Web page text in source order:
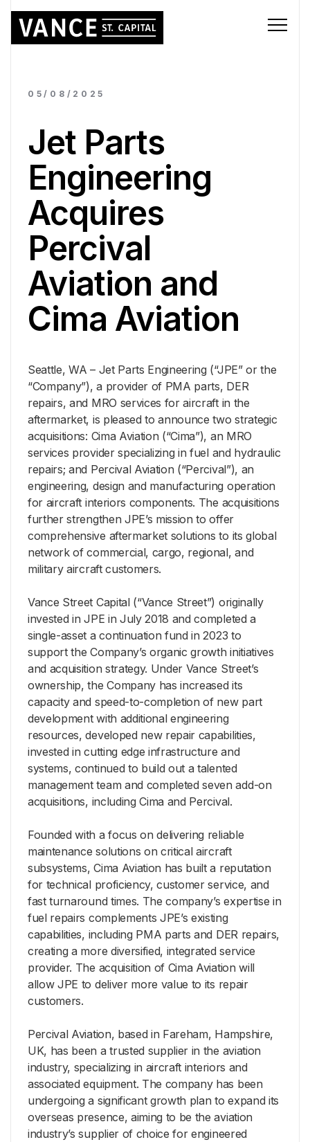
05/08/2025
Jet Parts
Engineering
Acquires
Percival
Aviation and
Cima Aviation
Seattle, WA – Jet Parts Engineering (“JPE” or the
“Company”), a provider of PMA parts, DER
repairs, and MRO services for aircraft in the
aftermarket, is pleased to announce two strategic
acquisitions: Cima Aviation (“Cima”), an MRO
services provider specializing in fuel and hydraulic
repairs; and Percival Aviation (“Percival”), an
engineering, design and manufacturing operation
for aircraft interiors components. The acquisitions
further strengthen JPE’s mission to offer
comprehensive aftermarket solutions to its global
network of commercial, cargo, regional, and
military aircraft customers.
Vance Street Capital (“Vance Street”) originally
invested in JPE in July 2018 and completed a
single-asset a continuation fund in 2023 to
support the Company’s organic growth initiatives
and acquisition strategy. Under Vance Street’s
ownership, the Company has increased its
capacity and speed-to-completion of new part
development with additional engineering
resources, developed new repair capabilities,
invested in cutting edge infrastructure and
systems, continued to build out a talented
management team and completed seven add-on
acquisitions, including Cima and Percival.
Founded with a focus on delivering reliable
maintenance solutions on critical aircraft
subsystems, Cima Aviation has built a reputation
for technical proficiency, customer service, and
fast turnaround times. The company’s expertise in
fuel repairs complements JPE’s existing
capabilities, including PMA parts and DER repairs,
creating a more diversified, integrated service
provider. The acquisition of Cima Aviation will
allow JPE to deliver more value to its repair
customers.
Percival Aviation, based in Fareham, Hampshire,
UK, has been a trusted supplier in the aviation
industry, specializing in aircraft interiors and
associated equipment. The company has been
undergoing a significant growth plan to expand its
overseas presence, aiming to be the aviation
industry’s supplier of choice for engineered